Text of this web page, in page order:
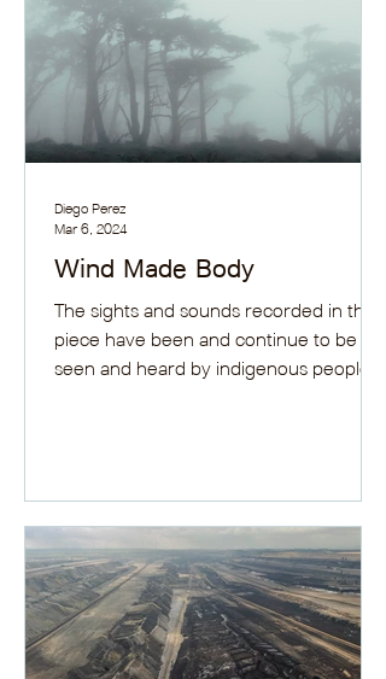
Wind Made Body
The sights and sounds recorded in this
piece have been and continue to be
seen and heard by indigenous peoples,
Diego Perez
Mar 6, 2024